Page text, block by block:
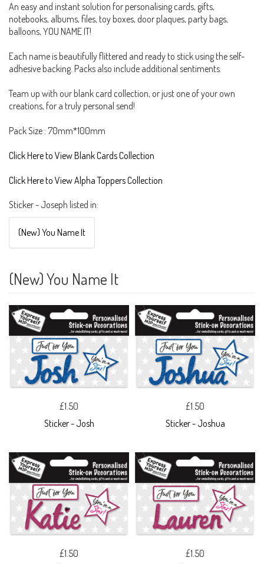
An easy and instant solution for personalising cards, gifts,
notebooks, albums, files, toy boxes, door plaques, party bags,
balloons, YOU NAME IT!
Each name is beautifully flittered and ready to stick using the self-
adhesive backing. Packs also include additional sentiments.
Team up with our blank card collection, or just one of your own
creations, for a truly personal send!
Pack Size : 70mm*100mm
Click Here to View Blank Cards Collection
Click Here to View Alpha Toppers Collection
Sticker - Joseph listed in:
(New) You Name It
(New) You Name It
£1.50
Sticker - Josh
£1.50
Sticker - Joshua
£1.50
£1.50